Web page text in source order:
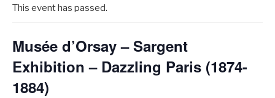
This event has passed.
Musée d’Orsay – Sargent
Exhibition – Dazzling Paris (1874-
1884)